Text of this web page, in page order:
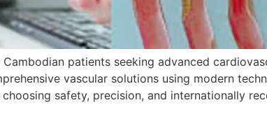
patients seeking advanced
vascular solutions using modern
safety, precision, and internationally